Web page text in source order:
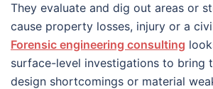
They evaluate and dig out areas or
cause property losses, injury or a
Forensic engineering consulting
surface-level investigations to bring
design shortcomings or material